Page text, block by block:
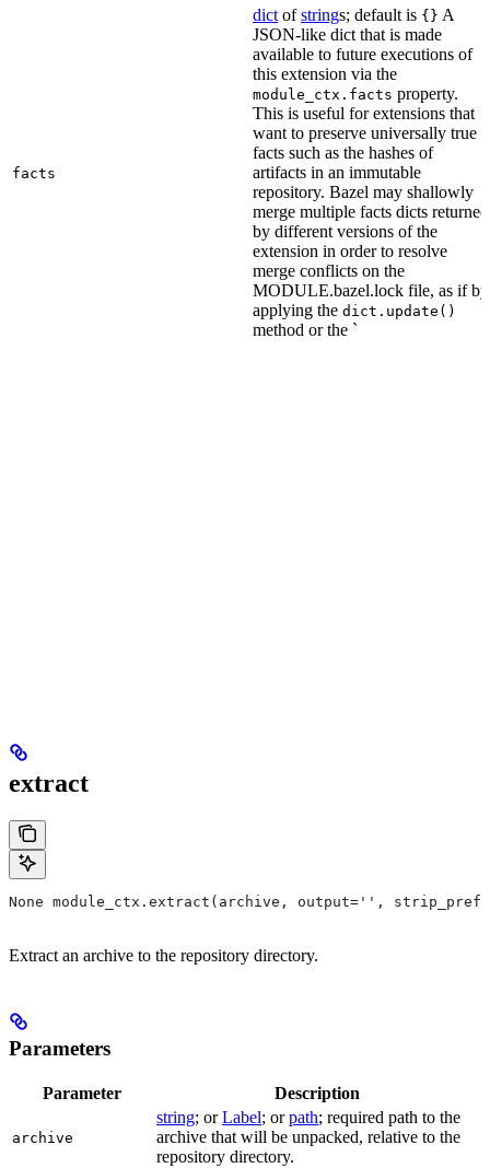
facts
dict ofstrings; default is {} A
JSON-like dict that is made
available to future executions of
this extension via the
module_ctx.facts property.
This is useful for extensions that
want to preserve universally true
facts such as the hashes of
artifacts in an immutable
repository. Bazel may shallowly
merge multiple facts dicts returned
by different versions of the
extension in order to resolve
merge conflicts on the
MODULE.bazel.lock file, as if by
applying the dict.update()
method or the `
extract
None module_ctx.extract(archive, output='',
Extract an archive to the repository directory.
Parameters
Parameter Description
archive
string; orLabel; orpath; required path to the
archive that will be unpacked, relative to the
repository directory.